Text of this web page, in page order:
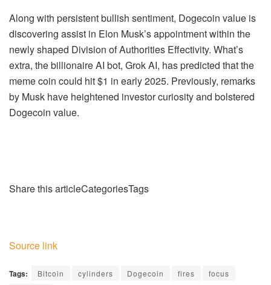
Along with persistent bullish sentiment, Dogecoin value is
discovering assist in Elon Musk’s appointment within the
newly shaped Division of Authorities Effectivity. What’s
extra, the billionaire AI bot, Grok AI, has predicted that the
meme coin could hit $1 in early 2025. Previously, remarks
by Musk have heightened investor curiosity and bolstered
Dogecoin value.
Share this articleCategoriesTags
Source link
Tags: Bitcoin cylinders Dogecoin fires
focus